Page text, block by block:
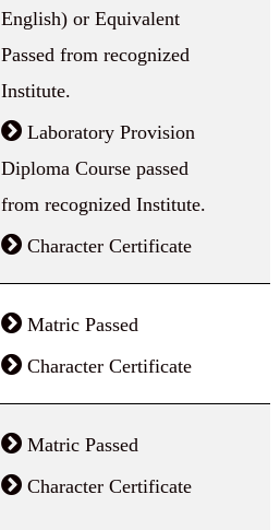
English) or Equivalent
Passed from recognized
Institute.
Laboratory Provision
Diploma Course passed
from recognized Institute.
Character Certificate
Matric Passed
Character Certificate
Matric Passed
Character Certificate